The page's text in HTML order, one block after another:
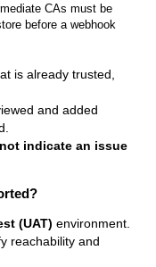
CAs must be
before a webhook
is already trusted,
and added
indicate an issue
(UAT) environment.
reachability and